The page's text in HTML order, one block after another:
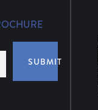
SUBMIT